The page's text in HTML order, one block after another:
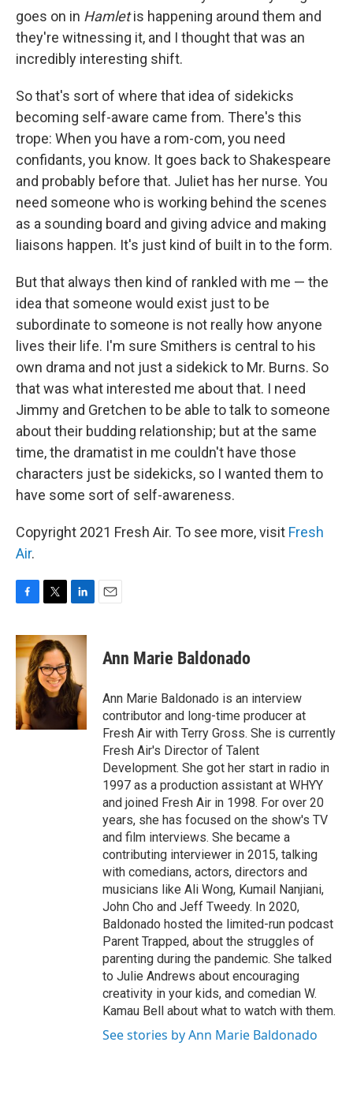
goes on in Hamletis happening around them and
they're witnessing it, and I thought that was an
incredibly interesting shift.
So that's sort of where that idea of sidekicks
becoming self-aware came from. There's this
trope: When you have a rom-com, you need
confidants, you know. It goes back to Shakespeare
and probably before that. Juliet has her nurse. You
need someone who is working behind the scenes
as a sounding board and giving advice and making
liaisons happen. It's just kind of built in to the form.
But that always then kind of rankled with me — the
idea that someone would exist just to be
subordinate to someone is not really how anyone
lives their life. I'm sure Smithers is central to his
own drama and not just a sidekick to Mr. Burns. So
that was what interested me about that. I need
Jimmy and Gretchen to be able to talk to someone
about their budding relationship; but at the same
time, the dramatist in me couldn't have those
characters just be sidekicks, so I wanted them to
have some sort of self-awareness.
Copyright 2021 Fresh Air. To see more, visit Fresh
Air.
c
e
o
k
i
t
t
e
r
n
k
e
d
I
n
Ann Marie Baldonado
Ann Marie Baldonado is an interview
contributor and long-time producer at
Fresh Air with Terry Gross. She is currently
Fresh Air's Director of Talent
Development. She got her start in radio in
1997 as a production assistant at WHYY
and joined Fresh Air in 1998. For over 20
years, she has focused on the show's TV
and film interviews. She became a
contributing interviewer in 2015, talking
with comedians, actors, directors and
musicians like Ali Wong, Kumail Nanjiani,
John Cho and Jeff Tweedy. In 2020,
Baldonado hosted the limited-run podcast
Parent Trapped, about the struggles of
parenting during the pandemic. She talked
to Julie Andrews about encouraging
creativity in your kids, and comedian W.
Kamau Bell about what to watch with them.
See stories by Ann Marie Baldonado